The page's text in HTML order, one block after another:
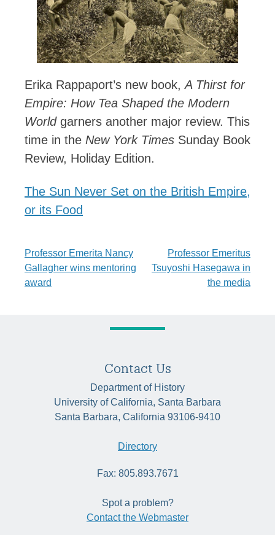
Erika Rappaport’s new book,A Thirst for
Empire: How Tea Shaped the Modern
Worldgarners another major review. This
time in the New York Times Sunday Book
Review, Holiday Edition.
The Sun Never Set on the British Empire,
or its Food
Post
navigation
Professor Emerita Nancy
Gallagher wins mentoring
award
Professor Emeritus
Tsuyoshi Hasegawa in
the media
Contact Us
Department of History
University of California, Santa Barbara
Santa Barbara, California 93106-9410
Directory
Fax: 805.893.7671
Spot a problem?
Contact the Webmaster